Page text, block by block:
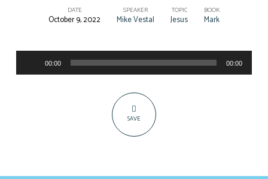
Mark’s
Picture
Jesus
DATE
October 9, 2022
SPEAKER
Mike Vestal
TOPIC
Jesus
BOOK
Mark
00:00 00:00
SAVE